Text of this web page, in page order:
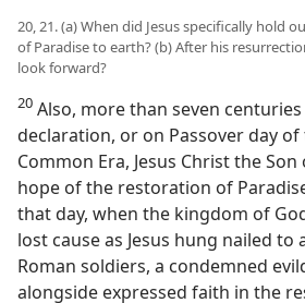
20, 21. (a) When did Jesus specifically hold
of Paradise to earth? (b) After his
look forward?
20 Also, more than seven
declaration, or on Passover day
Common Era, Jesus Christ the
hope of the restoration of
that day, when the kingdom of
lost cause as Jesus hung nailed
Roman soldiers, a condemned
alongside expressed faith in the